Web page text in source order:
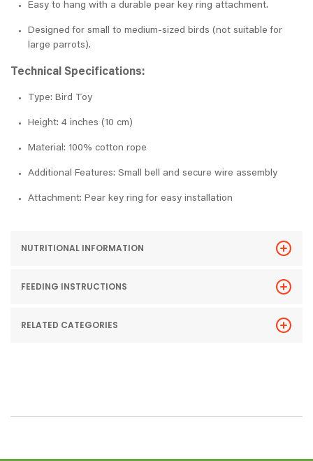
Easy to hang with a durable pear key ring attachment.
Designed for small to medium-sized birds (not suitable for
large parrots).
Technical Specifications:
Type: Bird Toy
Height: 4 inches (10 cm)
Material: 100% cotton rope
Additional Features: Small bell and secure wire assembly
Attachment: Pear key ring for easy installation
NUTRITIONAL INFORMATION
FEEDING INSTRUCTIONS
RELATED CATEGORIES